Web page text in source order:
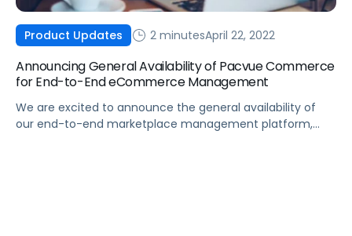
Product Updates 2 minutesApril 22, 2022
Announcing General Availability of Pacvue Commerce
for End-to-End eCommerce Management
We are excited to announce the general availability of
our end-to-end marketplace management platform,